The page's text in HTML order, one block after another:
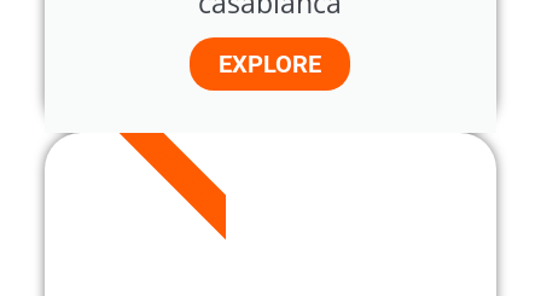
EXPLORE
14 DAYS